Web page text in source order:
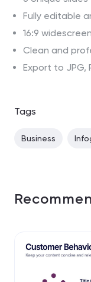
Fully editable
16:9
Clean and
Export to JPG,
Tags
Business